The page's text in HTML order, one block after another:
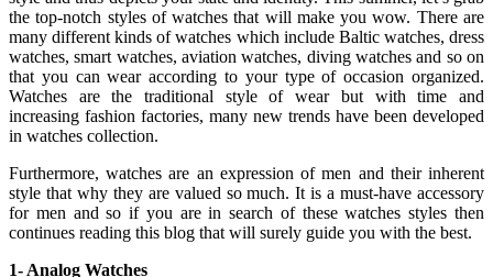
the top-notch styles of watches that will make you wow. There are
many different kinds of watches which include Baltic watches, dress
watches, smart watches, aviation watches, diving watches and so on
that you can wear according to your type of occasion organized.
Watches are the traditional style of wear but with time and
increasing fashion factories, many new trends have been developed
in watches collection.
Furthermore, watches are an expression of men and their inherent
style that why they are valued so much. It is a must-have accessory
for men and so if you are in search of these watches styles then
continues reading this blog that will surely guide you with the best.
1- Analog Watches